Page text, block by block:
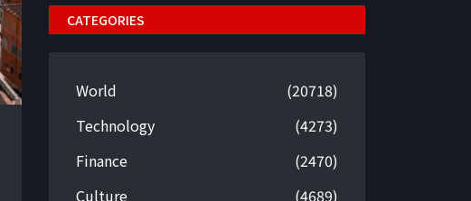
CATEGORIES
World
(20718)
Technology
(4273)
Finance
(2470)
Culture
(4689)